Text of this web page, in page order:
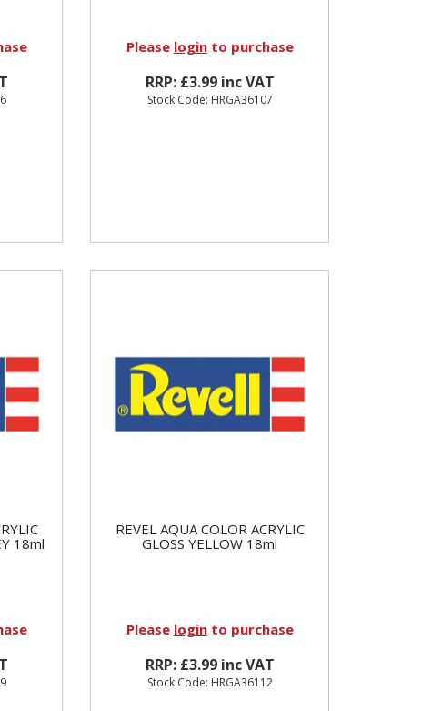
Please loginto purchase
RRP: £3.99 inc VAT
Stock Code: HRGA36107
18ml
REVEL AQUA COLOR ACRYLIC
GLOSS YELLOW 18ml
Please loginto purchase
RRP: £3.99 inc VAT
Stock Code: HRGA36112